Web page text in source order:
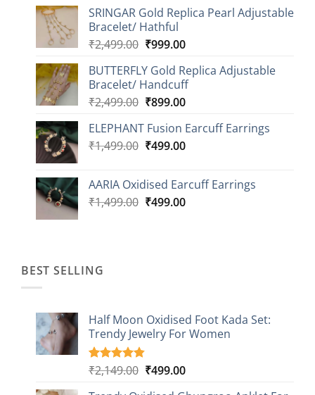
₹749.00
SRINGAR Gold Replica Pearl Adjustable
Bracelet/ Hathful
₹2,499.00 Original
was:
₹2,499.00.
₹999.00Current
is:
₹999.00.
BUTTERFLY Gold Replica Adjustable
Bracelet/ Handcuff
₹2,499.00 Original
was:
₹2,499.00.
₹899.00Current
is:
₹899.00.
ELEPHANT Fusion Earcuff Earrings
₹1,499.00 Original
₹1,499.00.
₹499.00Current
₹499.00.
AARIA Oxidised Earcuff Earrings
₹1,499.00 Original
₹499.00Current
BEST SELLING
Half Moon Oxidised Foot Kada Set:
Trendy Jewelry For Women
Rated4.85
based on
20
₹2,149.00 Original
₹499.00Current